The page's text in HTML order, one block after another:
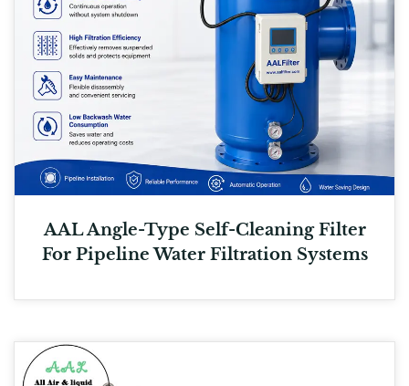
AAL Angle-Type Self-Cleaning Filter
For Pipeline Water Filtration Systems